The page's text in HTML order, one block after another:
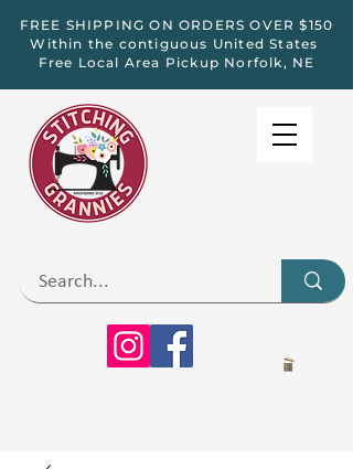
FREE SHIPPING ON ORDERS OVER $150
Within the contiguous United States
Free Local Area Pickup Norfolk, NE